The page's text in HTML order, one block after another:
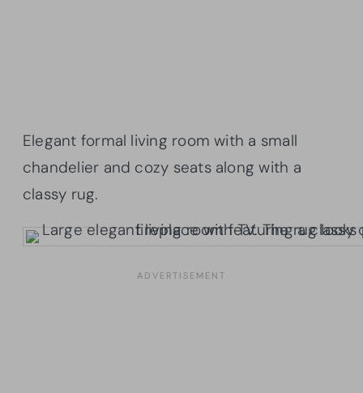
Elegant formal living room with a small
chandelier and cozy seats along with a
classy rug.